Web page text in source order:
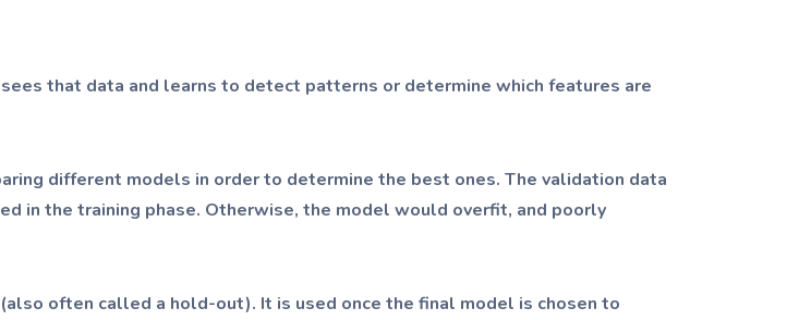
that data and learns to detect patterns or determine which features are
different models in order to determine the best ones. The validation data
in the training phase. Otherwise, the model would overfit, and poorly
often called a hold-out). It is used once the final model is chosen to